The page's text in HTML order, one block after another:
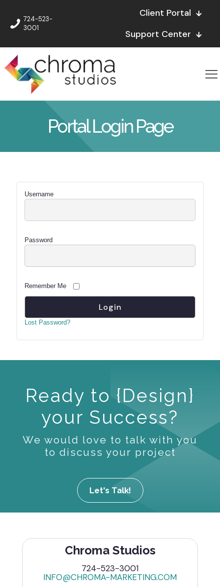
724-523-
3001
Client Portal
Support Center
Portal Login Page
Username
Password
Remember Me
Lost Password?
Ready to {Design}
your Success?
We would love to talk with you
to discuss your project
Let's Talk!
Chroma Studios
724-523-3001
INFO@CHROMA-MARKETING.COM